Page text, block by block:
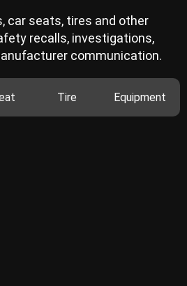
car seats, tires and other
recalls, investigations,
communication.
Tire Equipment